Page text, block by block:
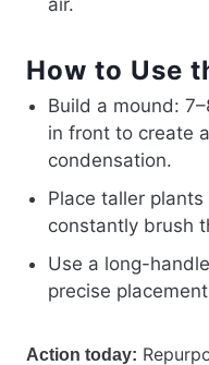
How to Use
Build a mound:
in front to create
condensation.
Place taller
constantly brush
Use a long-
precise
Action today: